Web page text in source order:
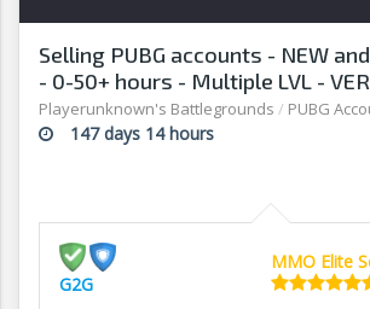
Selling PUBG accounts - NEW
- 0-50+ hours - Multiple LVL -
AFFORDABLE! - G2G
Playerunknown's Battlegrounds / PUBG
147 days 14 hours
G2G
MMO Elite